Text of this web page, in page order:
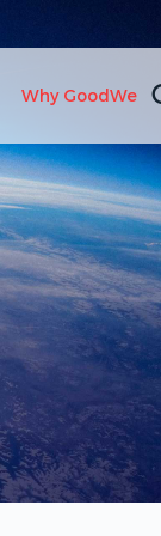
Why GoodWe